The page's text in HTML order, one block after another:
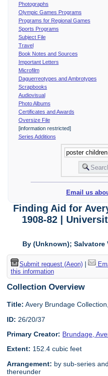
Photographs
Olympic Games Programs
Programs for Regional Games
Sports Programs
Subject File
Travel
Book Notes and Sources
Important Letters
Microfilm
Daguerreotypes and Ambrotypes
Scrapbooks
Audiovisual
Photo Albums
Certificates and Awards
Oversize File
[information restricted]
Series Additions
Email us
Finding Aid for
1908-82 |
By (Unknown); Salvatore
Submit request (Aeon)|
this information
Collection Overview
Title: Avery Brundage
ID: 26/20/37
Primary Creator: Brundage,
Extent: 152.4 cubic feet
Arrangement: by sub-series
thereunder